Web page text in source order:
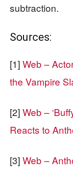
subtraction.
Sources:
[1] Web –
the Vampire
[2] Web –
Reacts to
[3] Web –